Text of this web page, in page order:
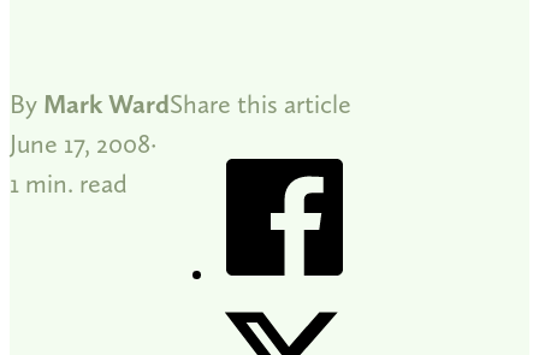
By Mark Ward
June 17, 2008
1 min. read
Share this article